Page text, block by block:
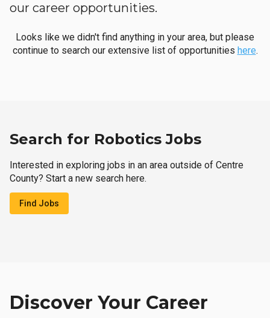
our career opportunities.
Looks like we didn't find anything in your area, but please
continue to search our extensive list of opportunities here.
Search for Robotics Jobs
Interested in exploring jobs in an area outside of Centre
County? Start a new search here.
Find Jobs
Discover Your Career